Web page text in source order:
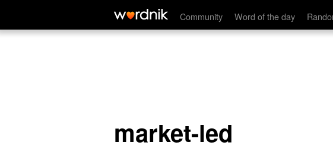
Community Word of the day
market-led
market-led